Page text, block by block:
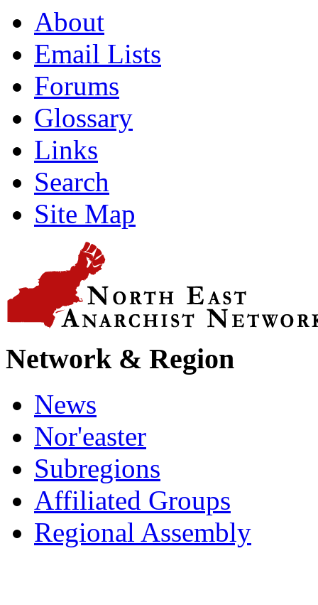
About
Email Lists
Forums
Glossary
Links
Search
Site Map
Network & Region
News
Nor'easter
Subregions
Affiliated Groups
Regional Assembly